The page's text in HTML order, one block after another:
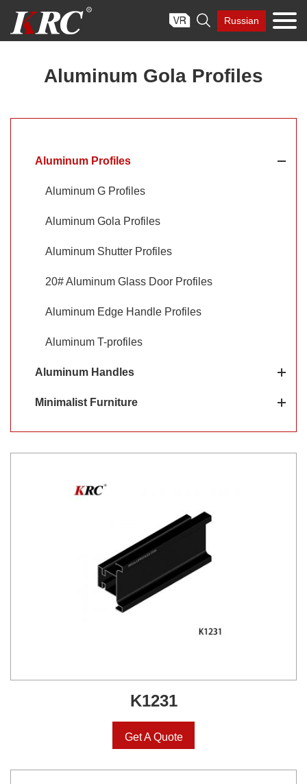
content
 Russian
Aluminum Gola Profiles
Aluminum Profiles
Aluminum G Profiles
Aluminum Gola Profiles
Aluminum Shutter Profiles
20# Aluminum Glass Door Profiles
Aluminum Edge Handle Profiles
Aluminum T-profiles
Aluminum Handles
Minimalist Furniture
K1231
Get A Quote